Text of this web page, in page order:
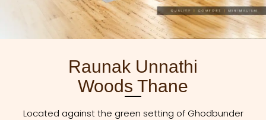
Raunak Unnathi
Woods Thane
Located against the green setting of Ghodbunder